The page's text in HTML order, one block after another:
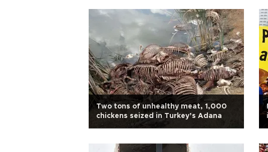
Two tons of unhealthy meat, 1,000
chickens seized in Turkey’s Adana